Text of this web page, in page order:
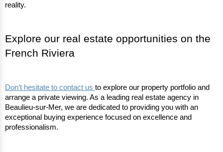
reality.
Explore our real estate opportunities on the
French Riviera
Don’t hesitate to contact us to explore our property portfolio and
arrange a private viewing. As a leading real estate agency in
Beaulieu-sur-Mer, we are dedicated to providing you with an
exceptional buying experience focused on excellence and
professionalism.